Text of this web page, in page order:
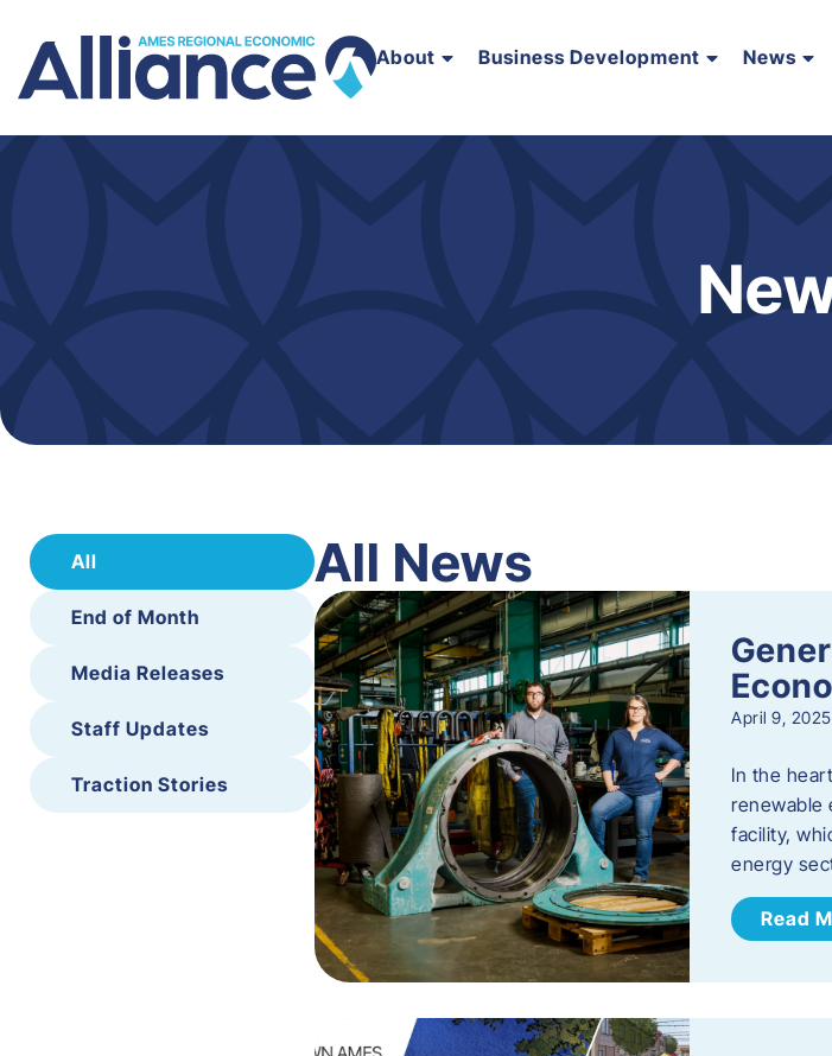
About Business Development News
All
End of Month
Media Releases
Staff Updates
Traction Stories
All News
April 9, 2025
In the
renewable
facility,
energy
Read